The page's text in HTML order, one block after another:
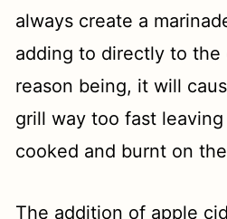
always create a
adding to directly to the
reason being, it will
grill way too fast
cooked and burnt on
The addition of apple